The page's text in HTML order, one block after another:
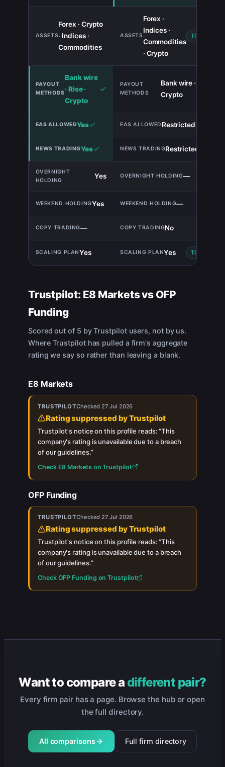
Forex · Crypto
· Indices ·
Commodities
Forex ·
Indices ·
Commodities
· Crypto
TIE
Bank wire
· Rise ·
Crypto
Bank wire ·
Crypto
Yes Restricted
Yes Restricted
Yes —
Yes —
— No
Yes Yes TIE
Trustpilot: E8 Marketsvs OFP
Funding
Scored out of 5 by Trustpilot users, not by us.
Where Trustpilot has pulled a firm's aggregate
rating we say so rather than leaving a blank.
E8 Markets
TRUSTPILOTChecked 27 Jul 2026
Rating suppressed by Trustpilot
Trustpilot's notice on this profile reads: “This
company's rating is unavailable due to a breach
of our guidelines.”
Check E8 Marketson Trustpilot
OFP Funding
TRUSTPILOTChecked27 Jul 2026
Rating suppressed by Trustpilot
Trustpilot's notice on this profile reads: “This
company's rating is unavailable due to a breach
of our guidelines.”
Check OFP Funding on Trustpilot
Want to compare a different pair?
Every firm pair has a page. Browse the hub or open
the full directory.
All comparisons Full firm directory